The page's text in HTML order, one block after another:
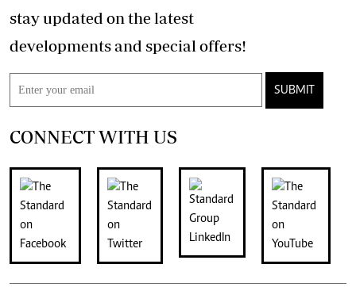
stay updated on the latest
developments and special offers!
SUBMIT
CONNECT WITH US